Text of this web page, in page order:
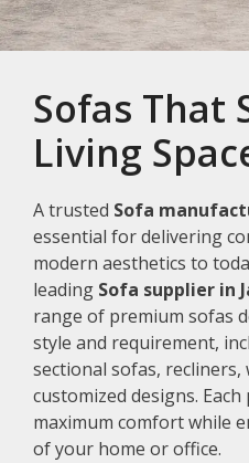
Sofas That
Living
A trusted Sofa
essential for delivering
modern aesthetics to
leading Sofa supplier in
range of premium sofas
style and requirement,
sectional sofas,
customized designs.
maximum comfort while
of your home or office.